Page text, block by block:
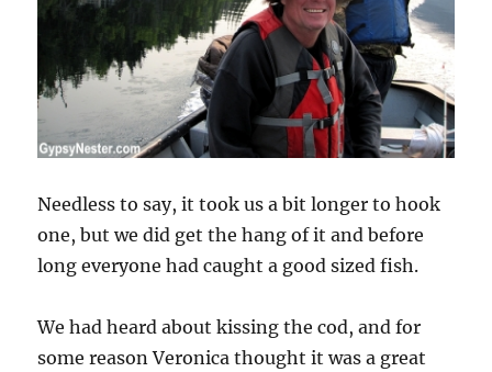
Needless to say, it took us a bit longer to hook
one, but we did get the hang of it and before
long everyone had caught a good sized fish.
We had heard about kissing the cod, and for
some reason Veronica thought it was a great